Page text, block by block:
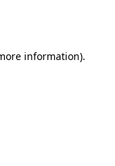
information).